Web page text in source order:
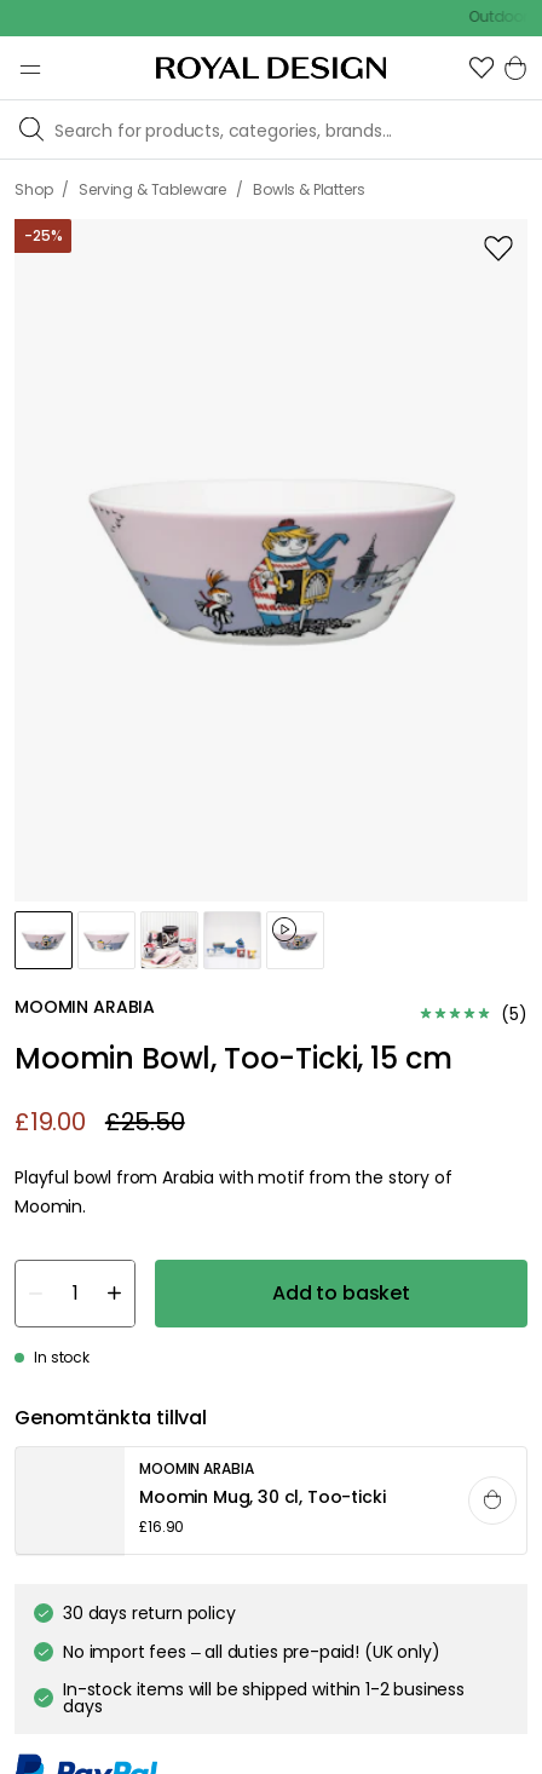
Outdoor sale –
Shop / Serving & Tableware / Bowls & Platters
-25%
MOOMIN ARABIA (5)
Moomin Bowl, Too-Ticki, 15 cm
£19.00 £25.50
Playful bowl from Arabia with motif from the story of
Moomin.
Add to basket
In stock
Genomtänkta tillval
MOOMIN ARABIA
Moomin Mug, 30 cl, Too-ticki
£16.90
30 days return policy
No import fees – all duties pre-paid! (UK only)
In-stock items will be shipped within 1-2 business
days